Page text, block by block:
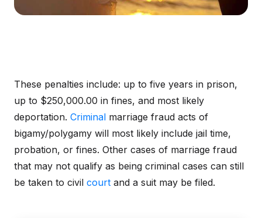
These penalties include: up to five years in prison,
up to $250,000.00 in fines, and most likely
deportation. Criminal marriage fraud acts of
bigamy/polygamy will most likely include jail time,
probation, or fines. Other cases of marriage fraud
that may not qualify as being criminal cases can still
be taken to civil court and a suit may be filed.